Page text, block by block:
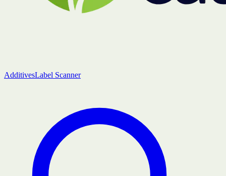
AdditivesLabel Scanner